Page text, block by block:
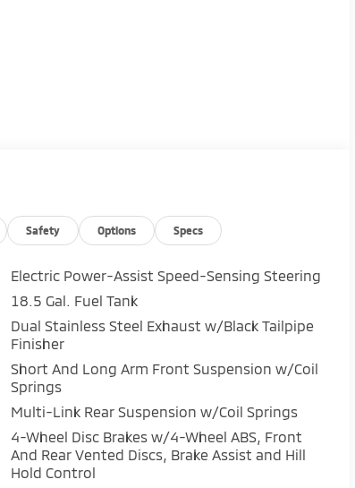
Safety Options Specs
Electric Power-Assist Speed-Sensing Steering
18.5 Gal. Fuel Tank
Dual Stainless Steel Exhaust w/Black Tailpipe
Finisher
Short And Long Arm Front Suspension w/Coil
Springs
Multi-Link Rear Suspension w/Coil Springs
4-Wheel Disc Brakes w/4-Wheel ABS, Front
And Rear Vented Discs, Brake Assist and Hill
Hold Control